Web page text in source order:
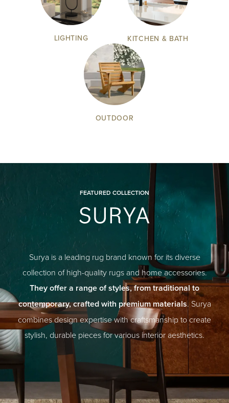
LIGHTING KITCHEN & BATH
OUTDOOR
FEATURED COLLECTION
Surya is a leading rug brand known for its diverse
collection of high-quality rugs and home accessories.
They offer a range of styles, from traditional to
contemporary, crafted with premium materials. Surya
combines design expertise with craftsmanship to create
stylish, durable pieces for various interior aesthetics.